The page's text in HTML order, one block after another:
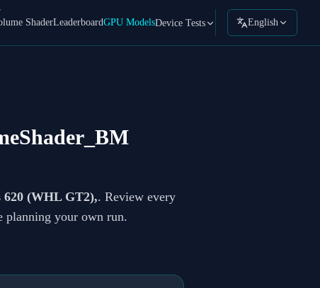
ShaderLeaderboardGPU ModelsDevice Tests English
(WHL GT2),. Review every
planning your own run.